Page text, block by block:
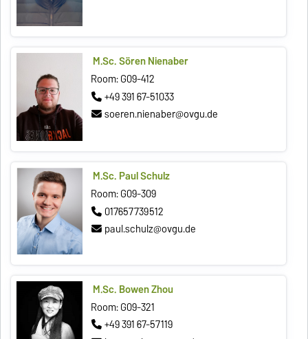
M.Sc. Sören Nienaber
Room: G09-412
+49 391 67-51033
soeren.nienaber@ovgu.de
M.Sc. Paul Schulz
Room: G09-309
017657739512
paul.schulz@ovgu.de
M.Sc. Bowen Zhou
Room: G09-321
+49 391 67-57119